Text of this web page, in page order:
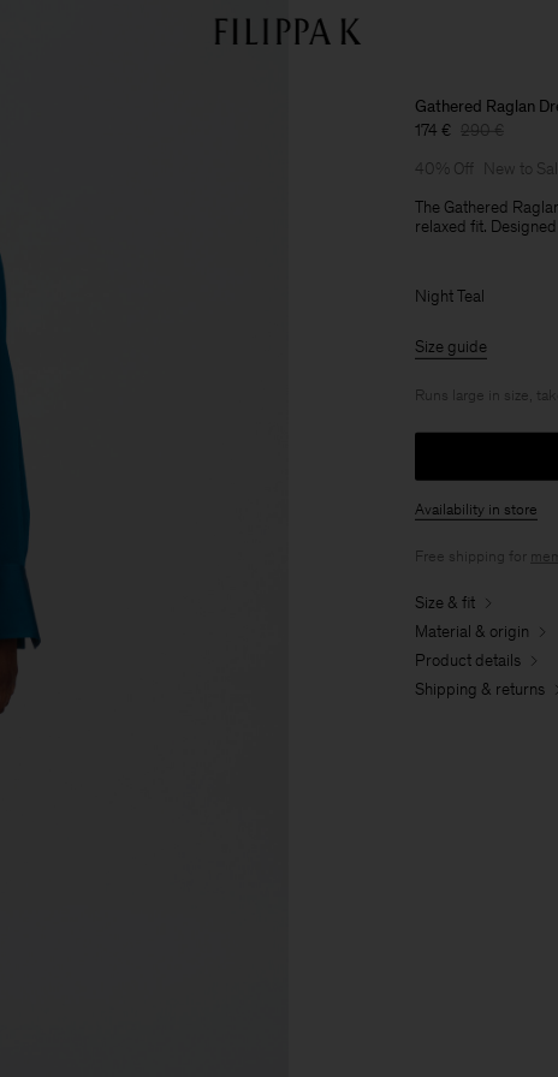
Gathered Raglan
174 € 290 €
40% Off
New to
The Gathered
relaxed fit.
Night Teal
Size guide
Runs large in size,
Availability in store
Free shipping for
Size & fit
Material & origin
Product details
Shipping & returns